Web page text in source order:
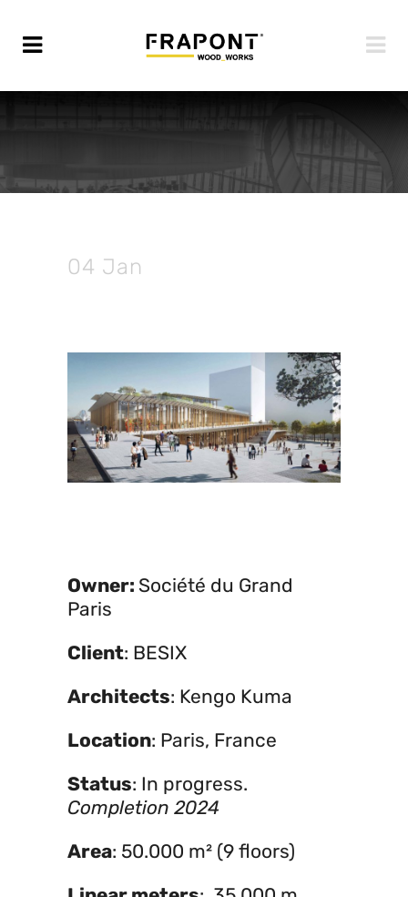
04 Jan
Owner: Société du Grand
Paris
Client: BESIX
Architects: Kengo Kuma
Location: Paris, France
Status: In progress.
Completion 2024
Area: 50.000 m² (9 floors)